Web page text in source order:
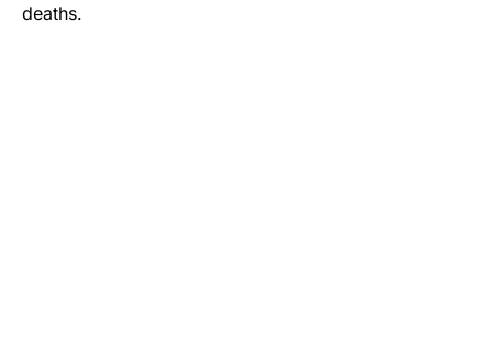
deaths.